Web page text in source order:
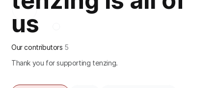
us
Our contributors 5
Thank you for supporting tenzing.